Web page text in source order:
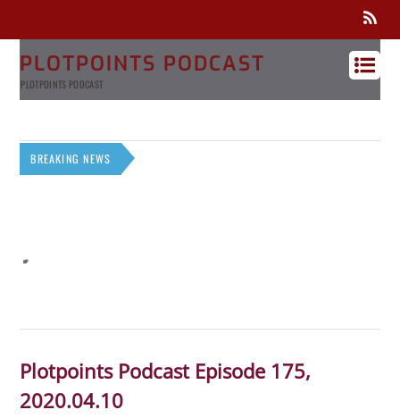
PLOTPOINTS PODCAST
PLOTPOINTS PODCAST
BREAKING NEWS
Plotpoints Podcast Episode 175,
2020.04.10